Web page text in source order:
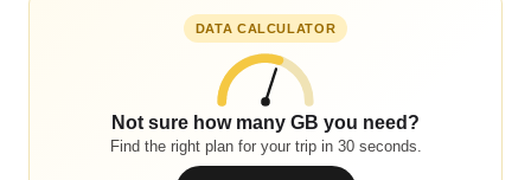
DATA CALCULATOR
Not sure how many GB you need?
Find the right plan for your trip in 30 seconds.